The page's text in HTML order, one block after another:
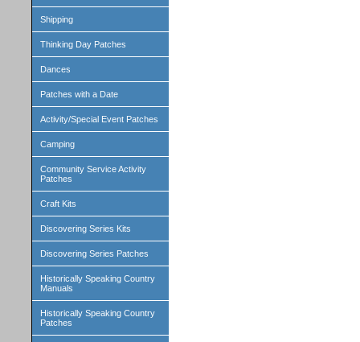
Shipping
Thinking Day Patches
Dances
Patches with a Date
Activity/Special Event Patches
Camping
Community Service Activity
Patches
Craft Kits
Discovering Series Kits
Discovering Series Patches
Historically Speaking Country
Manuals
Historically Speaking Country
Patches